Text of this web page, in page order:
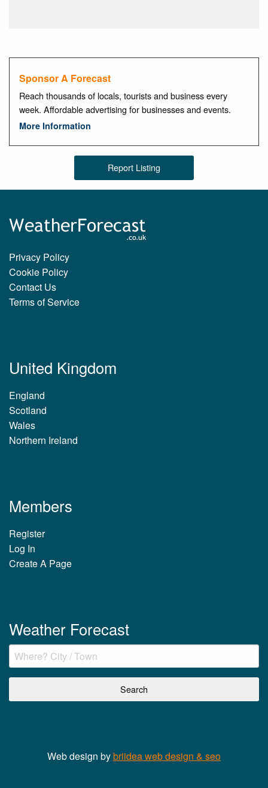
Sponsor A Forecast
Reach thousands of locals, tourists and business every
week. Affordable advertising for businesses and events.
More Information
Report Listing
Privacy Policy
Cookie Policy
Contact Us
Terms of Service
United Kingdom
England
Scotland
Wales
Northern Ireland
Members
Register
Log In
Create A Page
Weather Forecast
Web design bybriidea web design & seo